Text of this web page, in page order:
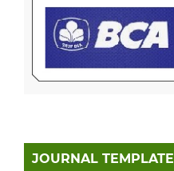
JOURNAL TEMPLATE